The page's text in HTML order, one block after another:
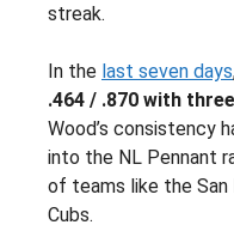
streak.
In the last seven days
.464 / .870 with
Wood’s consistency
into the NL Pennant
of teams like the San
Cubs.